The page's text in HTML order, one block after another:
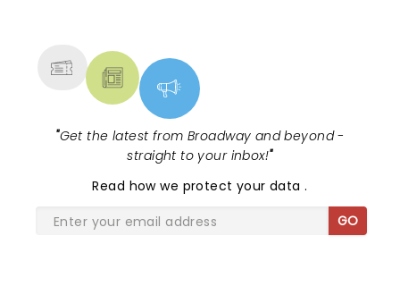
"Get the latest from Broadway and beyond -
straight to your inbox!"
Read how we protect your data.
GO